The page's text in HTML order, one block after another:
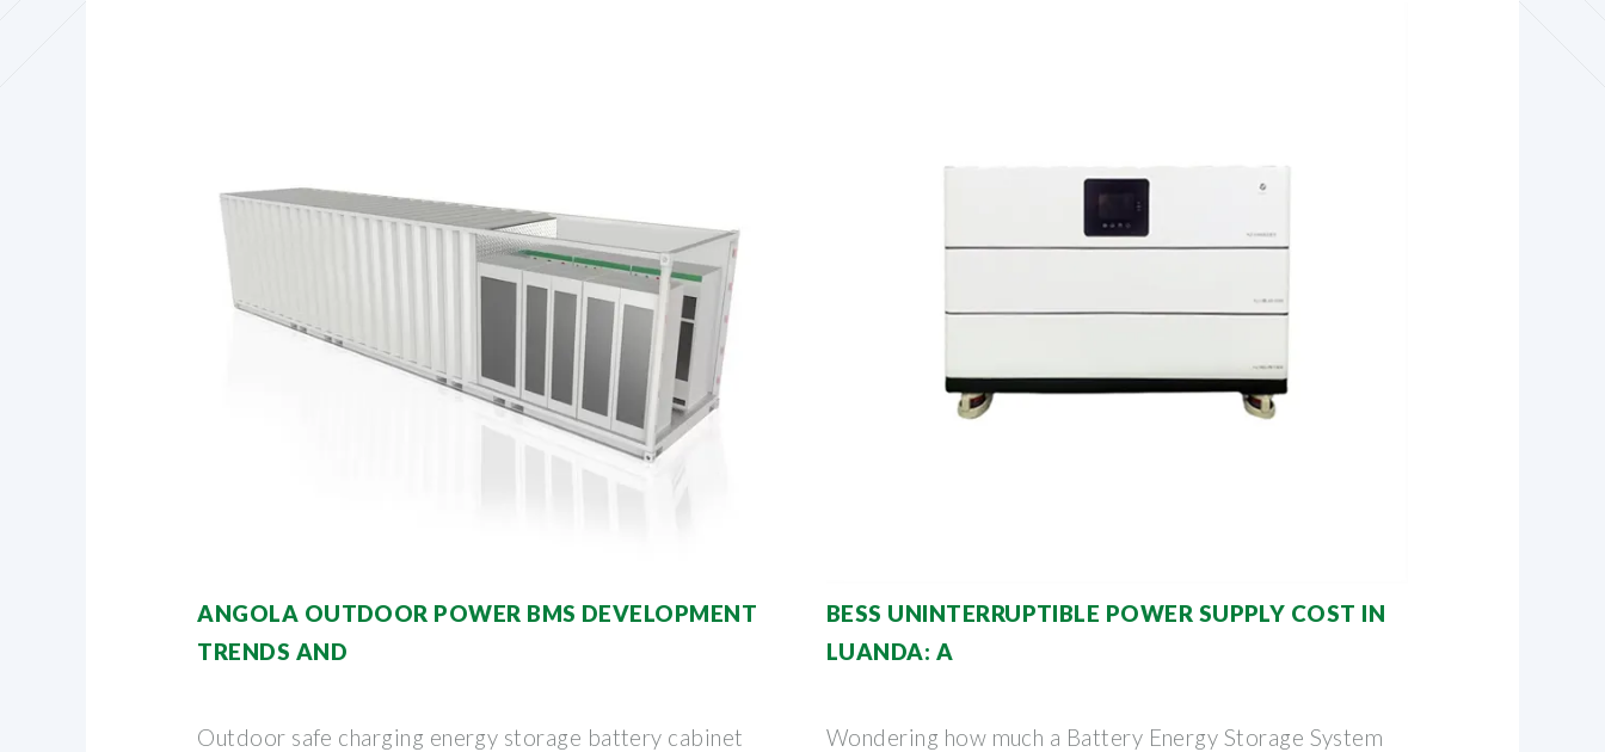
ANGOLA OUTDOOR POWER BMS DEVELOPMENT
TRENDS AND
Outdoor safe charging energy storage battery cabinet
BESS UNINTERRUPTIBLE POWER SUPPLY COST IN
LUANDA: A
Wondering how much a Battery Energy Storage System